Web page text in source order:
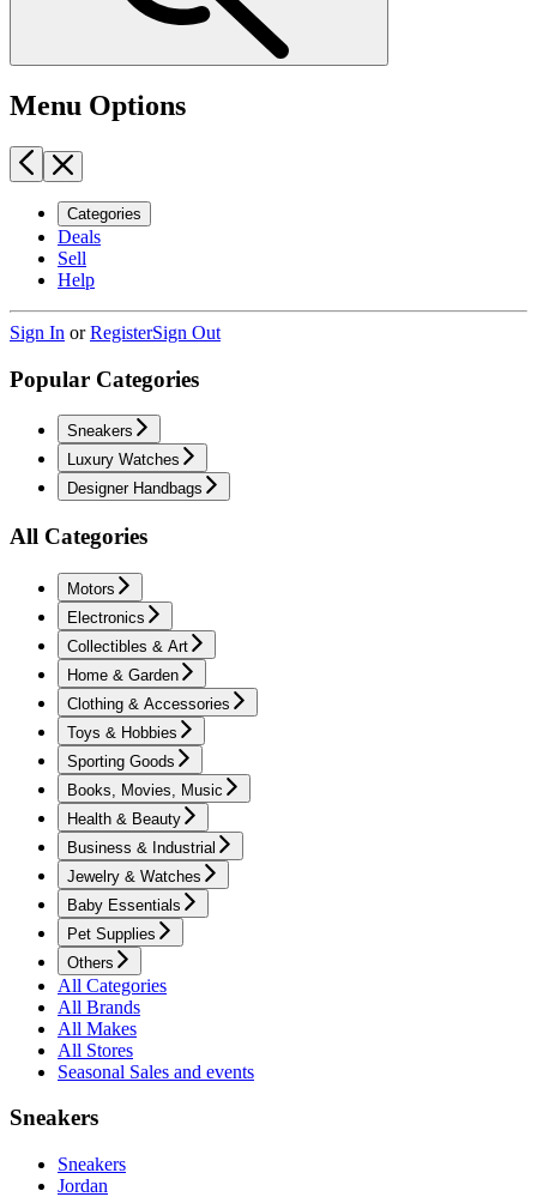
Menu Options
Categories
Deals
Sell
Help
Sign In orRegisterSign Out
Popular Categories
Sneakers
Luxury Watches
Designer Handbags
All Categories
Motors
Electronics
Collectibles & Art
Home & Garden
Clothing & Accessories
Toys & Hobbies
Sporting Goods
Books, Movies, Music
Health & Beauty
Business & Industrial
Jewelry & Watches
Baby Essentials
Pet Supplies
Others
All Categories
All Brands
All Makes
All Stores
Seasonal Sales and events
Sneakers
Sneakers
Jordan